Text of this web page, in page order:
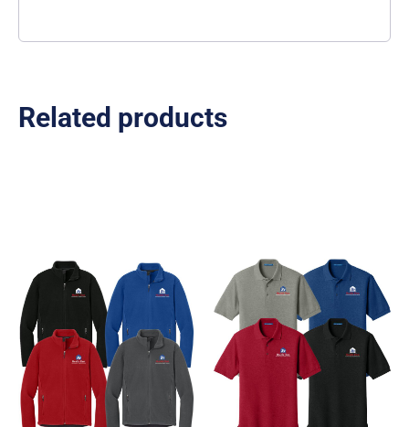
Related products